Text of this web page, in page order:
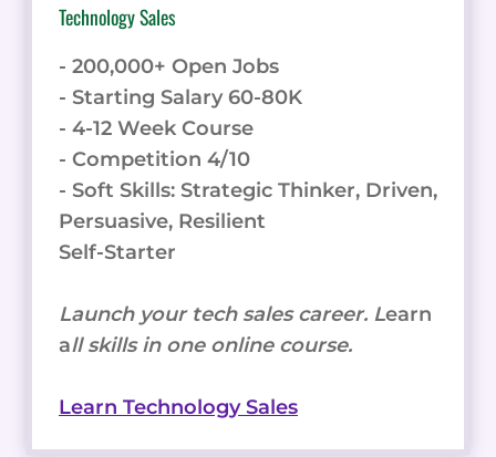
Technology Sales
- 200,000+ Open Jobs
- Starting Salary 60-80K
- 4-12 Week Course
- Competition 4/10
- Soft Skills: Strategic Thinker, Driven,
Persuasive, Resilient
Self-Starter
Launch your tech sales career. Learn
all skills in one online course.
Learn Technology Sales